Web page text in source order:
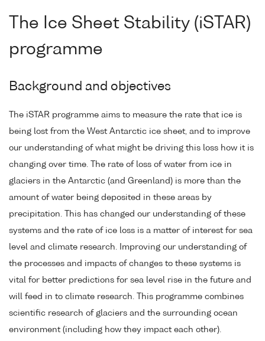
The Ice Sheet Stability (iSTAR)
programme
Background and objectives
The iSTAR programme aims to measure the rate that ice is
being lost from the West Antarctic ice sheet, and to improve
our understanding of what might be driving this loss how it is
changing over time. The rate of loss of water from ice in
glaciers in the Antarctic (and Greenland) is more than the
amount of water being deposited in these areas by
precipitation. This has changed our understanding of these
systems and the rate of ice loss is a matter of interest for sea
level and climate research. Improving our understanding of
the processes and impacts of changes to these systems is
vital for better predictions for sea level rise in the future and
will feed in to climate research. This programme combines
scientific research of glaciers and the surrounding ocean
environment (including how they impact each other).